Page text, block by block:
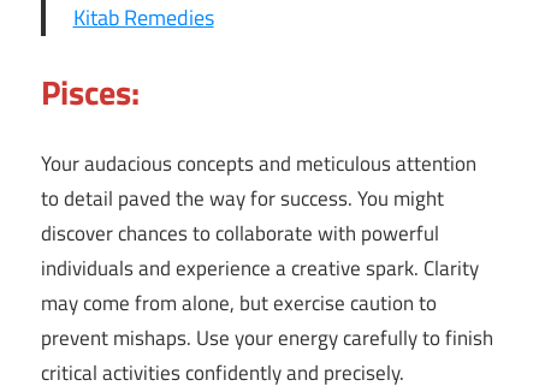
Kitab Remedies
Pisces:
Your audacious concepts and meticulous attention
to detail paved the way for success. You might
discover chances to collaborate with powerful
individuals and experience a creative spark. Clarity
may come from alone, but exercise caution to
prevent mishaps. Use your energy carefully to finish
critical activities confidently and precisely.